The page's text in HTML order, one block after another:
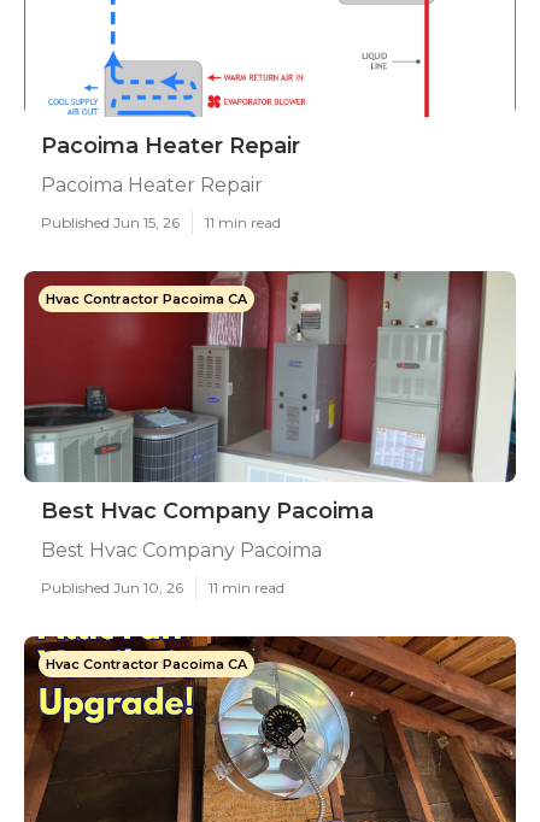
Pacoima Heater Repair
Pacoima Heater Repair
Published Jun 15, 26 11 min read
Hvac Contractor Pacoima CA
Best Hvac Company Pacoima
Best Hvac Company Pacoima
Published Jun 10, 26 11 min read
Hvac Contractor Pacoima CA